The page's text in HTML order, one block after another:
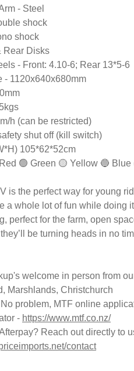
- Steel
shock
shock
Rear Disks
- Front: 4.10-6; Rear 13*5-6
- 1120x640x680mm
h (can be restricted)
shut off (kill switch)
105*62*52cm
🟢 Green 🟡 Yellow 🔵
is the perfect way for young
a whole lot of fun while doing
perfect for the farm, open
be turning heads in no
welcome in person from
Marshlands, Christchurch
problem, MTF online
- https://www.mtf.co.nz/
Reach out directly to
contact